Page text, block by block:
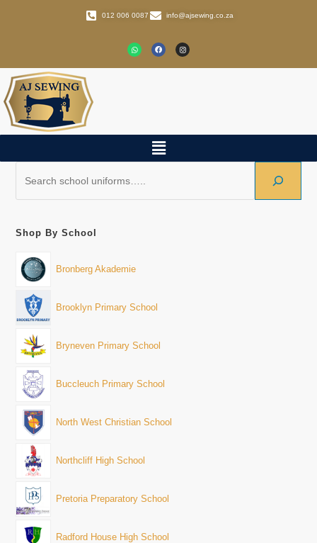
012 006 0087 info@ajsewing.co.za
Shop By School
Bronberg Akademie
Brooklyn Primary School
Bryneven Primary School
Buccleuch Primary School
North West Christian School
Northcliff High School
Pretoria Preparatory School
Radford House High School